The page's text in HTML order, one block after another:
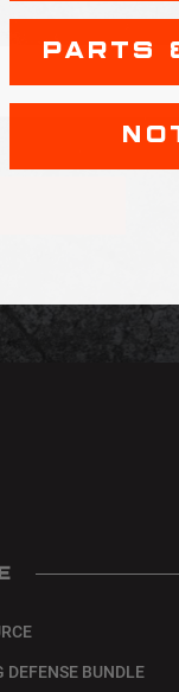
FEDERAL 147GR TRAINING DEFENSE BUNDLE
PARTS